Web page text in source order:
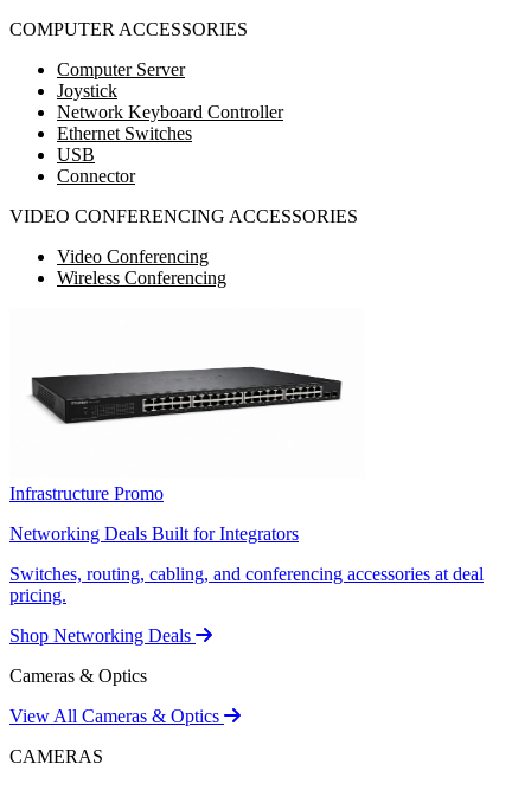
COMPUTER ACCESSORIES
Computer Server
Joystick
Network Keyboard Controller
Ethernet Switches
USB
Connector
VIDEO CONFERENCING ACCESSORIES
Video Conferencing
Wireless Conferencing
Infrastructure Promo
Networking Deals Built for Integrators
Switches, routing, cabling, and conferencing accessories at deal
pricing.
Shop Networking Deals
Cameras & Optics
View All Cameras & Optics
CAMERAS